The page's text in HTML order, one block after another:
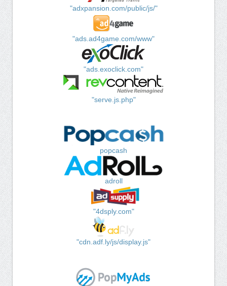
"adxpansion.com/public/js/"
"ads.ad4game.com/www"
"ads.exoclick.com"
"serve.js.php"
popcash
adroll
"4dsply.com"
"cdn.adf.ly/js/display.js"